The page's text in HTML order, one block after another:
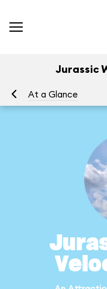
Jurassic
At a Glance